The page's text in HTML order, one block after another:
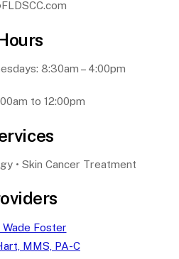
8:30am – 4:00pm
to 12:00pm
• Skin Cancer Treatment
Wade Foster
MMS, PA-C